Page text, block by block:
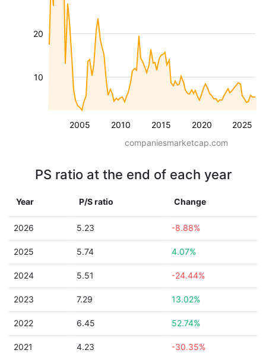
2005 2010 2015 2020 2025
10
20
companiesmarketcap.com
PS ratio at the end of each year
Year P/S ratio Change
2026 5.23 -8.88%
2025 5.74 4.07%
2024 5.51 -24.44%
2023 7.29 13.02%
2022 6.45 52.74%
2021 4.23 -30.35%